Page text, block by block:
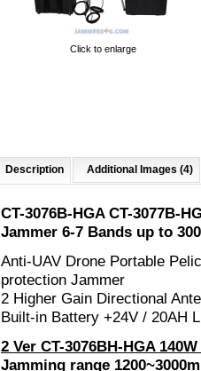
Click to enlarge
Description Additional Images (4)
CT-3076B-HGA CT-3077B-
Jammer 6-7 Bands up to
Anti-UAV Drone Portable
protection Jammer
2 Higher Gain Directional
Built-in Battery +24V / 20AH
2 Ver CT-3076BH-HGA
Jamming range 1200~3000m